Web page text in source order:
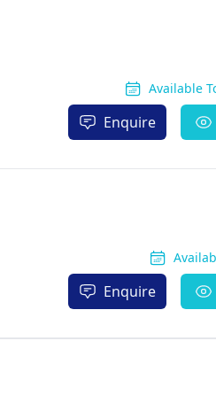
Available
Enquire
Enquire